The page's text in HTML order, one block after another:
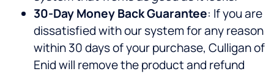
30-Day Money Back Guarantee: If you are
dissatisfied with our system for any reason
within 30 days of your purchase, Culligan of
Enid will remove the product and refund